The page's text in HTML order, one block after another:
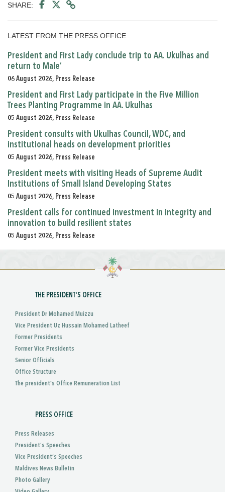
SHARE:
LATEST FROM THE PRESS OFFICE
President and First Lady conclude trip to AA. Ukulhas and
return to Male’
06 August 2026, Press Release
President and First Lady participate in the Five Million
Trees Planting Programme in AA. Ukulhas
05 August 2026, Press Release
President consults with Ukulhas Council, WDC, and
institutional heads on development priorities
05 August 2026, Press Release
President meets with visiting Heads of Supreme Audit
Institutions of Small Island Developing States
05 August 2026, Press Release
President calls for continued investment in integrity and
innovation to build resilient states
05 August 2026, Press Release
THE PRESIDENT'S OFFICE
President Dr Mohamed Muizzu
Vice President Uz Hussain Mohamed Latheef
Former Presidents
Former Vice Presidents
Senior Officials
Office Structure
The president's Office Remuneration List
PRESS OFFICE
Press Releases
President’s Speeches
Vice President’s Speeches
Maldives News Bulletin
Photo Gallery